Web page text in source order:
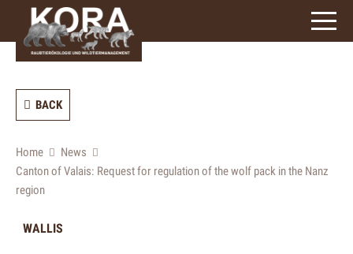
signs)
BACK
Home
News
Canton of Valais: Request for regulation of the wolf pack in the Nanz
region
WALLIS